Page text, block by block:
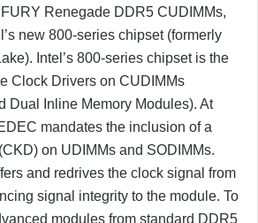
Renegade DDR5 CUDIMMs,
new 800-series chipset (formerly
Intel’s 800-series chipset is the
Clock Drivers on CUDIMMs
Dual Inline Memory Modules). At
mandates the inclusion of a
on UDIMMs and SODIMMs.
and redrives the clock signal from
signal integrity to the module. To
modules from standard DDR5